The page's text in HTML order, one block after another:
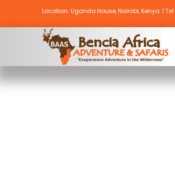
Location: Uganda House, Nairobi, Kenya. | Tel: